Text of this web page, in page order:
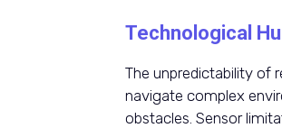
Technological
The unpredictability of
navigate complex
obstacles. Sensor